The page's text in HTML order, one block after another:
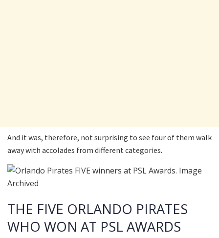
And it was, therefore, not surprising to see four of them walk
away with accolades from different categories.
THE FIVE ORLANDO PIRATES
WHO WON AT PSL AWARDS